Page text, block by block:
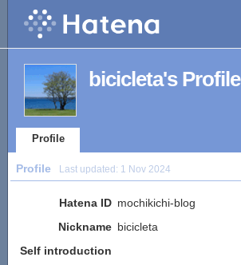
bicicleta's Profile
Profile
Profile Last updated: 1 Nov 2024
Hatena ID mochikichi-blog
Nickname bicicleta
Self introduction